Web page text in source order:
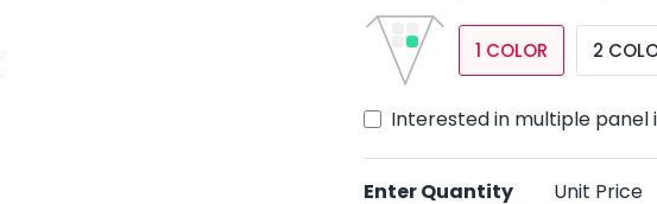
1 COLOR 2
Interested in multiple panel
Enter Quantity Unit Price